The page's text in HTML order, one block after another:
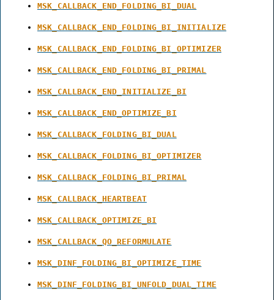
MSK_CALLBACK_END_FOLDING_BI_DUAL
MSK_CALLBACK_END_FOLDING_BI_INITIALIZE
MSK_CALLBACK_END_FOLDING_BI_OPTIMIZER
MSK_CALLBACK_END_FOLDING_BI_PRIMAL
MSK_CALLBACK_END_INITIALIZE_BI
MSK_CALLBACK_END_OPTIMIZE_BI
MSK_CALLBACK_FOLDING_BI_DUAL
MSK_CALLBACK_FOLDING_BI_OPTIMIZER
MSK_CALLBACK_FOLDING_BI_PRIMAL
MSK_CALLBACK_HEARTBEAT
MSK_CALLBACK_OPTIMIZE_BI
MSK_CALLBACK_QO_REFORMULATE
MSK_DINF_FOLDING_BI_OPTIMIZE_TIME
MSK_DINF_FOLDING_BI_UNFOLD_DUAL_TIME